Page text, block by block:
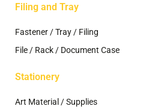
Filing and Tray
Fastener / Tray / Filing
File / Rack / Document Case
Stationery
Art Material / Supplies